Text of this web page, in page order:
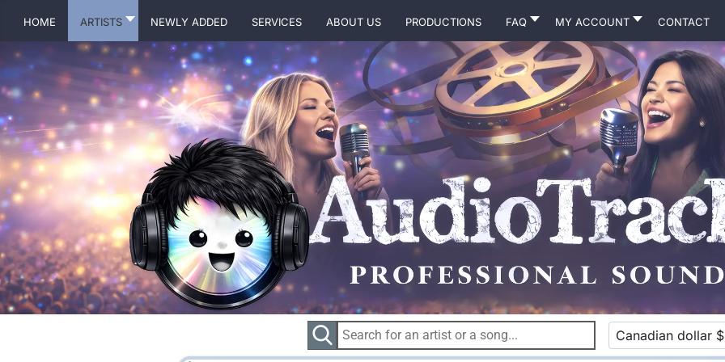
Home Artists Newly Added Services About Us Productions FAQ MY ACCOUNT Contact
Canadian dollar $